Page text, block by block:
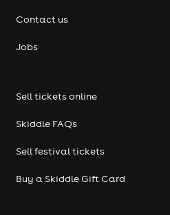
Contact us
Jobs
Sell tickets online
Skiddle FAQs
Sell festival tickets
Buy a Skiddle Gift Card